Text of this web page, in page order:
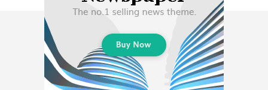
LIFESTYLE
HISTORY
Subscribe